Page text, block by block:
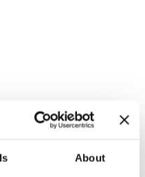
About